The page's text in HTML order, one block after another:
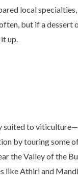
local
but if a dessert
up.
suited to
by touring some
the Valley of the
like Athiri and